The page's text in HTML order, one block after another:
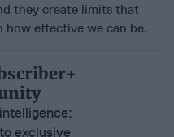
they create limits that
effective we can be.
exclusive